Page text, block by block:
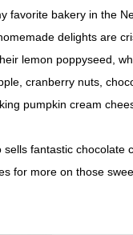
favorite bakery in the
delights are
lemon poppyseed,
cranberry nuts,
pumpkin cream
fantastic chocolate
for more on those